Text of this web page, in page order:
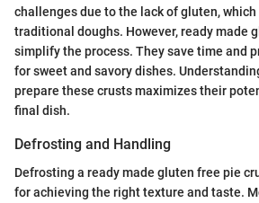
challenges due to the lack of gluten,
traditional doughs. However, ready made
simplify the process. They save time and
for sweet and savory dishes.
prepare these crusts maximizes their
final dish.
Defrosting and Handling
Defrosting a ready made gluten free pie
for achieving the right texture and taste.